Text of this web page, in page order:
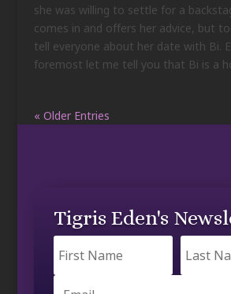
she was willing to settle for a
comes in and offers her advice, but
tell everyone about her date with Bi.
foremost let me tell you that Bi is a
« Older Entries
Tigris Eden's